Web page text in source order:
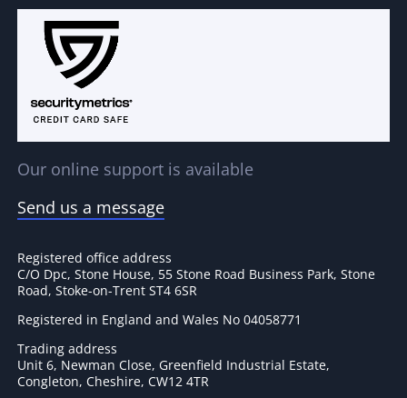
Our online support is available
Send us a message
Registered office address
C/O Dpc, Stone House, 55 Stone Road Business Park, Stone
Road, Stoke-on-Trent ST4 6SR
Registered in England and Wales No 04058771
Trading address
Unit 6, Newman Close, Greenfield Industrial Estate,
Congleton, Cheshire, CW12 4TR